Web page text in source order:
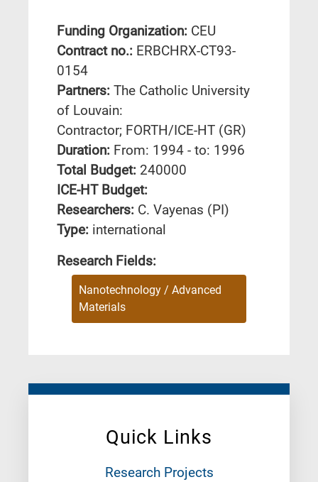
Quick Links
Research Projects
Funding Organization: CEU
Contract no.: ERBCHRX-CT93-
0154
Partners: The Catholic University
of Louvain:
Contractor; FORTH/ICE-HT (GR)
Duration: From: 1994 - to: 1996
Total Budget: 240000
ICE-HT Budget:
Researchers: C. Vayenas (PI)
Type: international
Research Fields:
Nanotechnology / Advanced
Materials